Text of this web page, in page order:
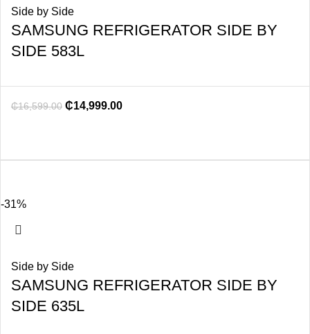
Side by Side
SAMSUNG REFRIGERATOR SIDE BY
SIDE 583L
₵16,599.00 ₵14,999.00
-31%
Side by Side
SAMSUNG REFRIGERATOR SIDE BY
SIDE 635L